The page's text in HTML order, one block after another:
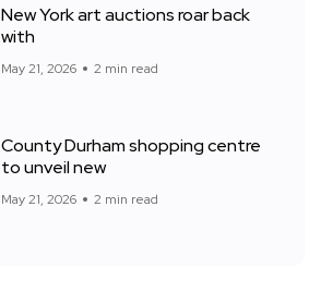
New York art auctions roar back
with
May 21, 2026 2 min read
County Durham shopping centre
to unveil new
May 21, 2026 2 min read